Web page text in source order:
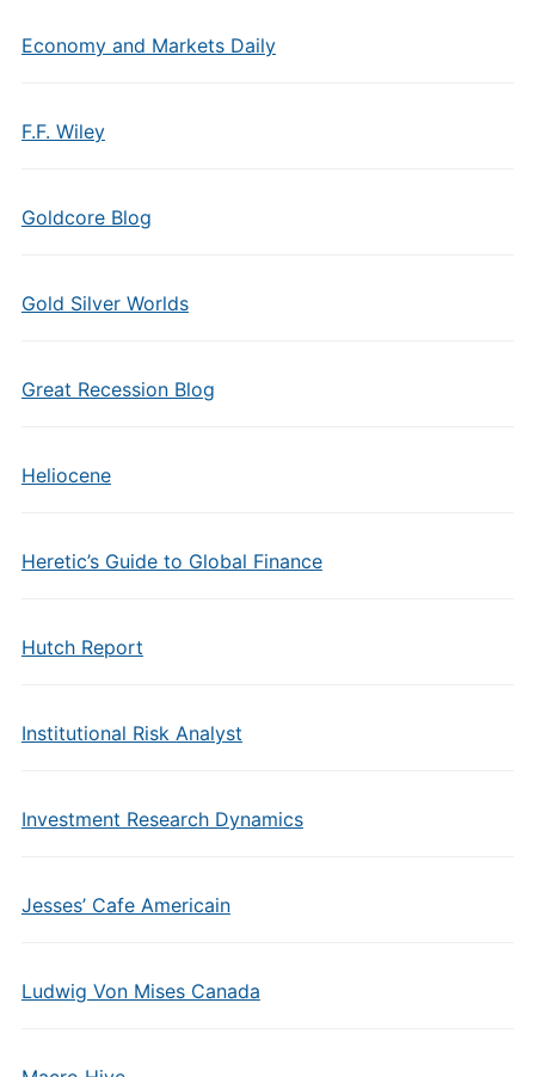
Economy and Markets Daily
F.F. Wiley
Goldcore Blog
Gold Silver Worlds
Great Recession Blog
Heliocene
Heretic’s Guide to Global Finance
Hutch Report
Institutional Risk Analyst
Investment Research Dynamics
Jesses’ Cafe Americain
Ludwig Von Mises Canada